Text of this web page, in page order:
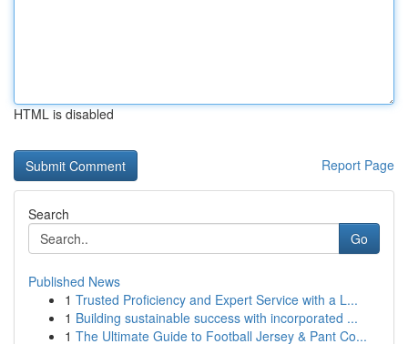
HTML is disabled
Report Page
Search
Go
Published News
1 Trusted Proficiency and Expert Service with a L...
1 Building sustainable success with incorporated ...
1 The Ultimate Guide to Football Jersey & Pant Co...